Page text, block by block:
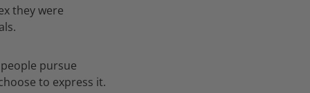
they were
pursue
to express it.